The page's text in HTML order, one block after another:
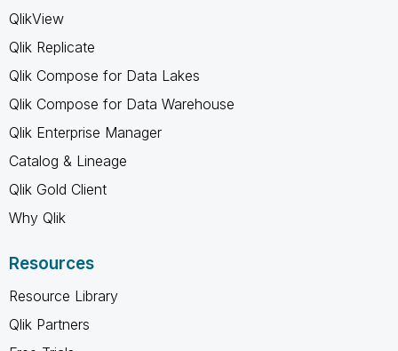
QlikView
Qlik Replicate
Qlik Compose for Data Lakes
Qlik Compose for Data Warehouse
Qlik Enterprise Manager
Catalog & Lineage
Qlik Gold Client
Why Qlik
Resources
Resource Library
Qlik Partners